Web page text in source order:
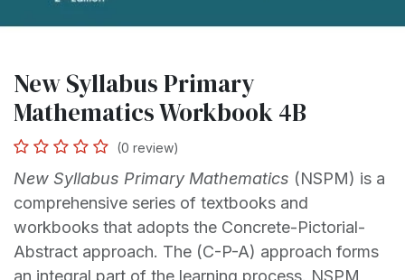
New Syllabus Primary
Mathematics Workbook 4B
(0 review)
New Syllabus Primary Mathematics (NSPM) is a
comprehensive series of textbooks and
workbooks that adopts the Concrete-Pictorial-
Abstract approach. The (C-P-A) approach forms
an integral part of the learning process. NSPM